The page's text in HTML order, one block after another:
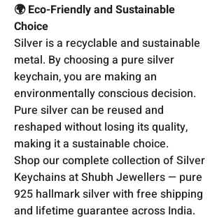
🌍 Eco-Friendly and Sustainable
Choice
Silver is a recyclable and sustainable
metal. By choosing a pure silver
keychain, you are making an
environmentally conscious decision.
Pure silver can be reused and
reshaped without losing its quality,
making it a sustainable choice.
Shop our complete collection of Silver
Keychains at Shubh Jewellers — pure
925 hallmark silver with free shipping
and lifetime guarantee across India.